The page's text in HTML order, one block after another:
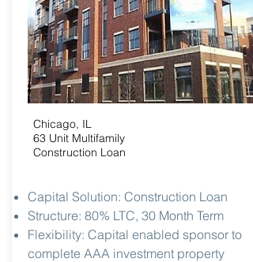
Chicago, IL
63 Unit Multifamily
Construction Loan
Capital Solution: Construction Loan
Structure: 80% LTC, 30 Month Term
Flexibility: Capital enabled sponsor to
complete AAA investment property